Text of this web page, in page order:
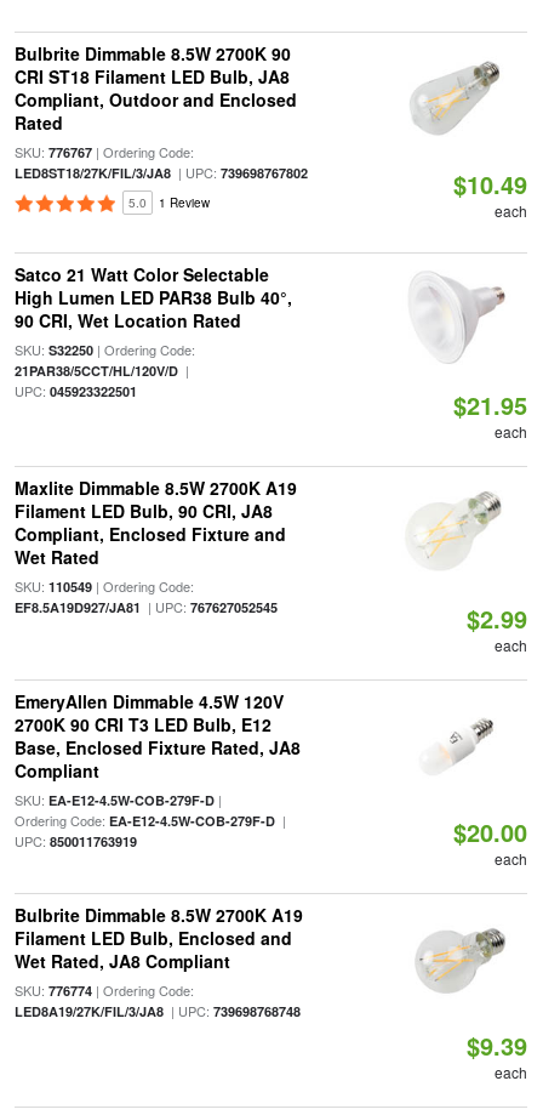
Bulbrite Dimmable 8.5W 2700K 90
CRI ST18 Filament LED Bulb, JA8
Compliant, Outdoor and Enclosed
Rated
SKU: 776767| Ordering Code:
LED8ST18/27K/FIL/3/JA8| UPC: 739698767802
5.0 1 Review
$10.49
each
Satco 21 Watt Color Selectable
High Lumen LED PAR38 Bulb 40°,
90 CRI, Wet Location Rated
SKU: S32250| Ordering Code:
21PAR38/5CCT/HL/120V/D|
UPC: 045923322501 $21.95
each
Maxlite Dimmable 8.5W 2700K A19
Filament LED Bulb, 90 CRI, JA8
Compliant, Enclosed Fixture and
Wet Rated
SKU: 110549| Ordering Code:
EF8.5A19D927/JA81 | UPC: 767627052545 $2.99
each
EmeryAllen Dimmable 4.5W 120V
2700K 90 CRI T3 LED Bulb, E12
Base, Enclosed Fixture Rated, JA8
Compliant
SKU: EA-E12-4.5W-COB-279F-D|
Ordering Code: EA-E12-4.5W-COB-279F-D|
UPC: 850011763919 $20.00
each
Bulbrite Dimmable 8.5W 2700K A19
Filament LED Bulb, Enclosed and
Wet Rated, JA8 Compliant
SKU: 776774| Ordering Code:
LED8A19/27K/FIL/3/JA8| UPC: 739698768748
$9.39
each